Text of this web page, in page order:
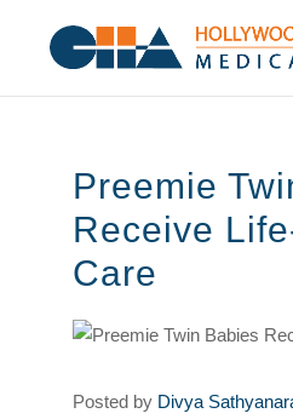
content
Preemie
Receive
Care
Posted by Divya